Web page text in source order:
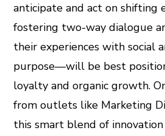
anticipate and act on shifting
fostering two-way dialogue
their experiences with social
purpose—will be best
loyalty and organic growth.
from outlets like Marketing
this smart blend of